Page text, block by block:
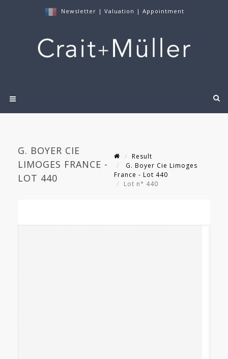
Newsletter | Valuation | Appointment
G. BOYER CIE
LIMOGES FRANCE -
LOT 440
Result
G. Boyer Cie Limoges
France - Lot 440
Lot n° 440